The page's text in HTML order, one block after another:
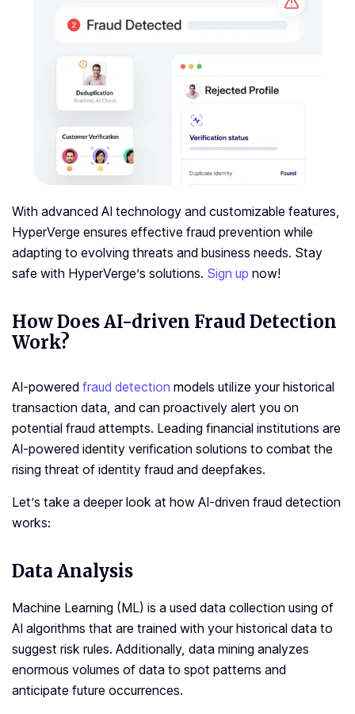
With advanced AI technology and customizable features,
HyperVerge ensures effective fraud prevention while
adapting to evolving threats and business needs. Stay
safe with HyperVerge’s solutions. Sign up now!
How Does AI-driven Fraud Detection
Work?
AI-powered fraud detection models utilize your historical
transaction data, and can proactively alert you on
potential fraud attempts. Leading financial institutions are
AI-powered identity verification solutions to combat the
rising threat of identity fraud and deepfakes.
Let’s take a deeper look at how AI-driven fraud detection
works:
Data Analysis
Machine Learning (ML) is a used data collection using of
AI algorithms that are trained with your historical data to
suggest risk rules. Additionally, data mining analyzes
enormous volumes of data to spot patterns and
anticipate future occurrences.